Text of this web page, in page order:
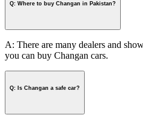
Q: Where to buy Changan in Pakistan?
A: There are many dealers and
you can buy Changan cars.
Q: Is Changan a safe car?